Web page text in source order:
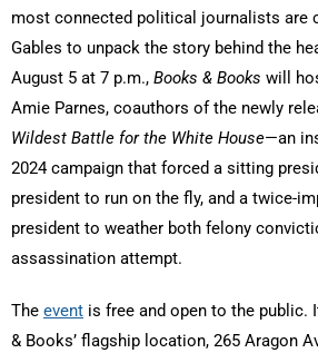
most connected political journalists are
Gables to unpack the story behind the
August 5 at 7 p.m., Books & Books will
Amie Parnes, coauthors of the newly
Wildest Battle for the White House—an
2024 campaign that forced a sitting
president to run on the fly, and a twice-
president to weather both felony
assassination attempt.
The event is free and open to the public.
& Books’ flagship location, 265 Aragon